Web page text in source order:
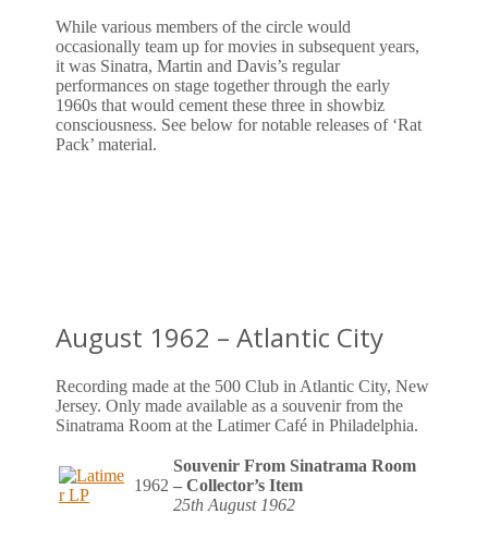
While various members of the circle would
occasionally team up for movies in subsequent years,
it was Sinatra, Martin and Davis’s regular
performances on stage together through the early
1960s that would cement these three in showbiz
consciousness. See below for notable releases of ‘Rat
Pack’ material.
August 1962 – Atlantic City
Recording made at the 500 Club in Atlantic City, New
Jersey. Only made available as a souvenir from the
Sinatrama Room at the Latimer Café in Philadelphia.
1962
Souvenir From Sinatrama Room
– Collector’s Item
25th August 1962